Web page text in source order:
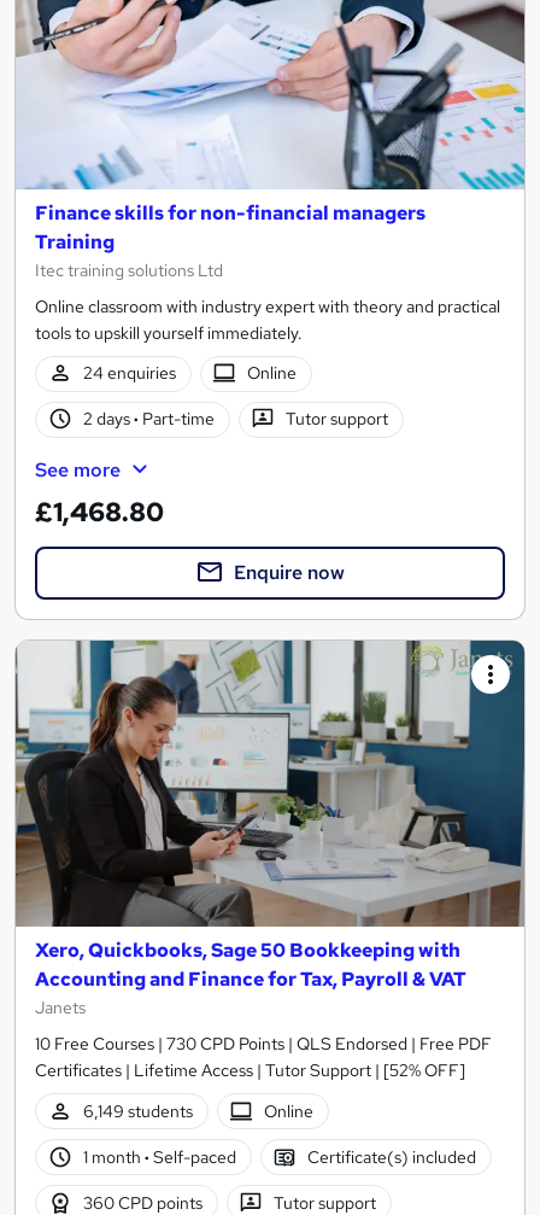
Finance skills for non-financial managers
Training
Itec training solutions Ltd
Online classroom with industry expert with theory and practical
tools to upskill yourself immediately.
24 enquiries
Online
2 days· Part-time Tutor support
See more
£1,468.80
Enquire now
Xero, Quickbooks, Sage 50 Bookkeeping with
Accounting and Finance for Tax, Payroll & VAT
Janets
10 Free Courses | 730 CPD Points | QLS Endorsed | Free PDF
Certificates | Lifetime Access | Tutor Support | [52% OFF]
6,149 students
Online
1 month · Self-paced Certificate(s) included
360 CPD points Tutor support